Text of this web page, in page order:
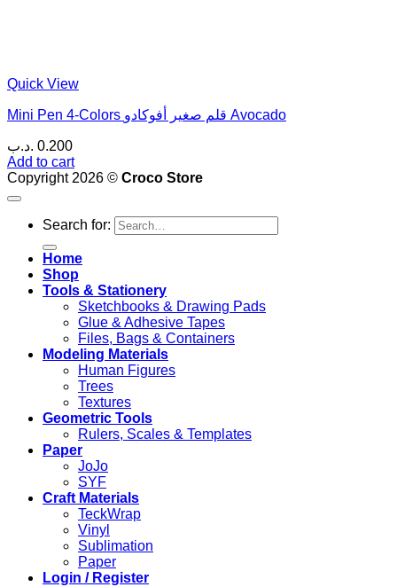
Quick View
Mini Pen 4-Colors قلم صغير أفوكادو Avocado
0.200 .د.ب
Add to cart
Copyright 2026 © Croco Store
Search for:
Home
Shop
Tools & Stationery
Sketchbooks & Drawing Pads
Glue & Adhesive Tapes
Files, Bags & Containers
Modeling Materials
Human Figures
Trees
Textures
Geometric Tools
Rulers, Scales & Templates
Paper
JoJo
SYF
Craft Materials
TeckWrap
Vinyl
Sublimation
Paper
Login / Register